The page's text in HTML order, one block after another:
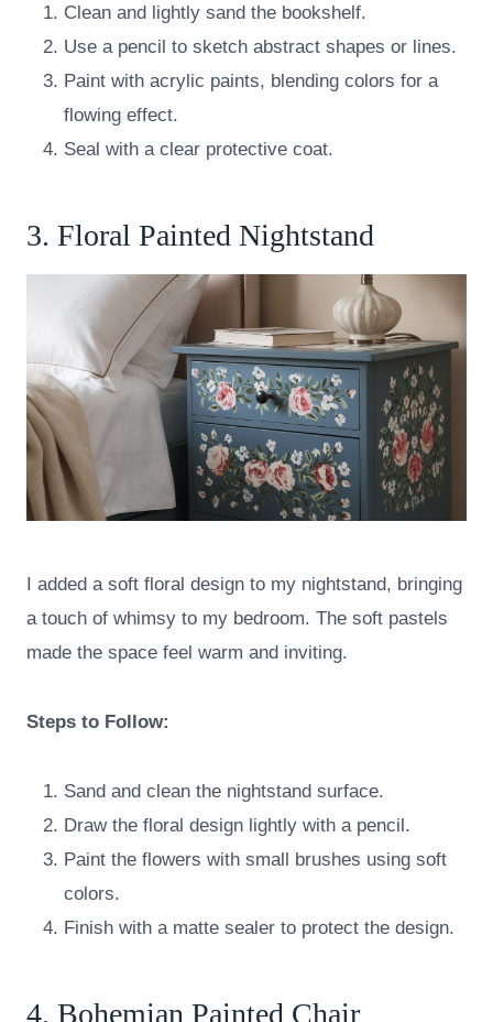
Clean and lightly sand the bookshelf.
Use a pencil to sketch abstract shapes or lines.
Paint with acrylic paints, blending colors for a
flowing effect.
Seal with a clear protective coat.
3. Floral Painted Nightstand
I added a soft floral design to my nightstand, bringing
a touch of whimsy to my bedroom. The soft pastels
made the space feel warm and inviting.
Steps to Follow:
Sand and clean the nightstand surface.
Draw the floral design lightly with a pencil.
Paint the flowers with small brushes using soft
colors.
Finish with a matte sealer to protect the design.
4. Bohemian Painted Chair